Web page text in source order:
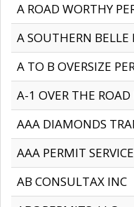
A ROAD WORTHY
A SOUTHERN BELLE
A TO B OVERSIZE
A-1 OVER THE ROAD
AAA DIAMONDS
AAA PERMIT
AB CONSULTAX INC